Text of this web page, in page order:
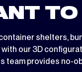
TO
shelters,
our 3D
team provides no-